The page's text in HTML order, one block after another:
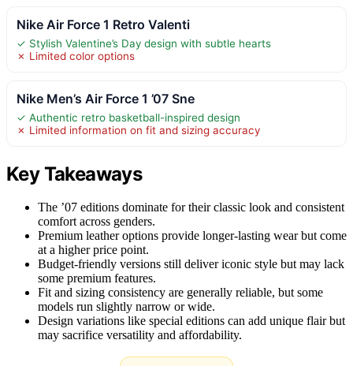
Nike Air Force 1 Retro Valenti
✓ Stylish Valentine’s Day design with subtle hearts
✗ Limited color options
Nike Men’s Air Force 1 ’07 Sne
✓ Authentic retro basketball-inspired design
✗ Limited information on fit and sizing accuracy
Key Takeaways
The ’07 editions dominate for their classic look and consistent
comfort across genders.
Premium leather options provide longer-lasting wear but come
at a higher price point.
Budget-friendly versions still deliver iconic style but may lack
some premium features.
Fit and sizing consistency are generally reliable, but some
models run slightly narrow or wide.
Design variations like special editions can add unique flair but
may sacrifice versatility and affordability.